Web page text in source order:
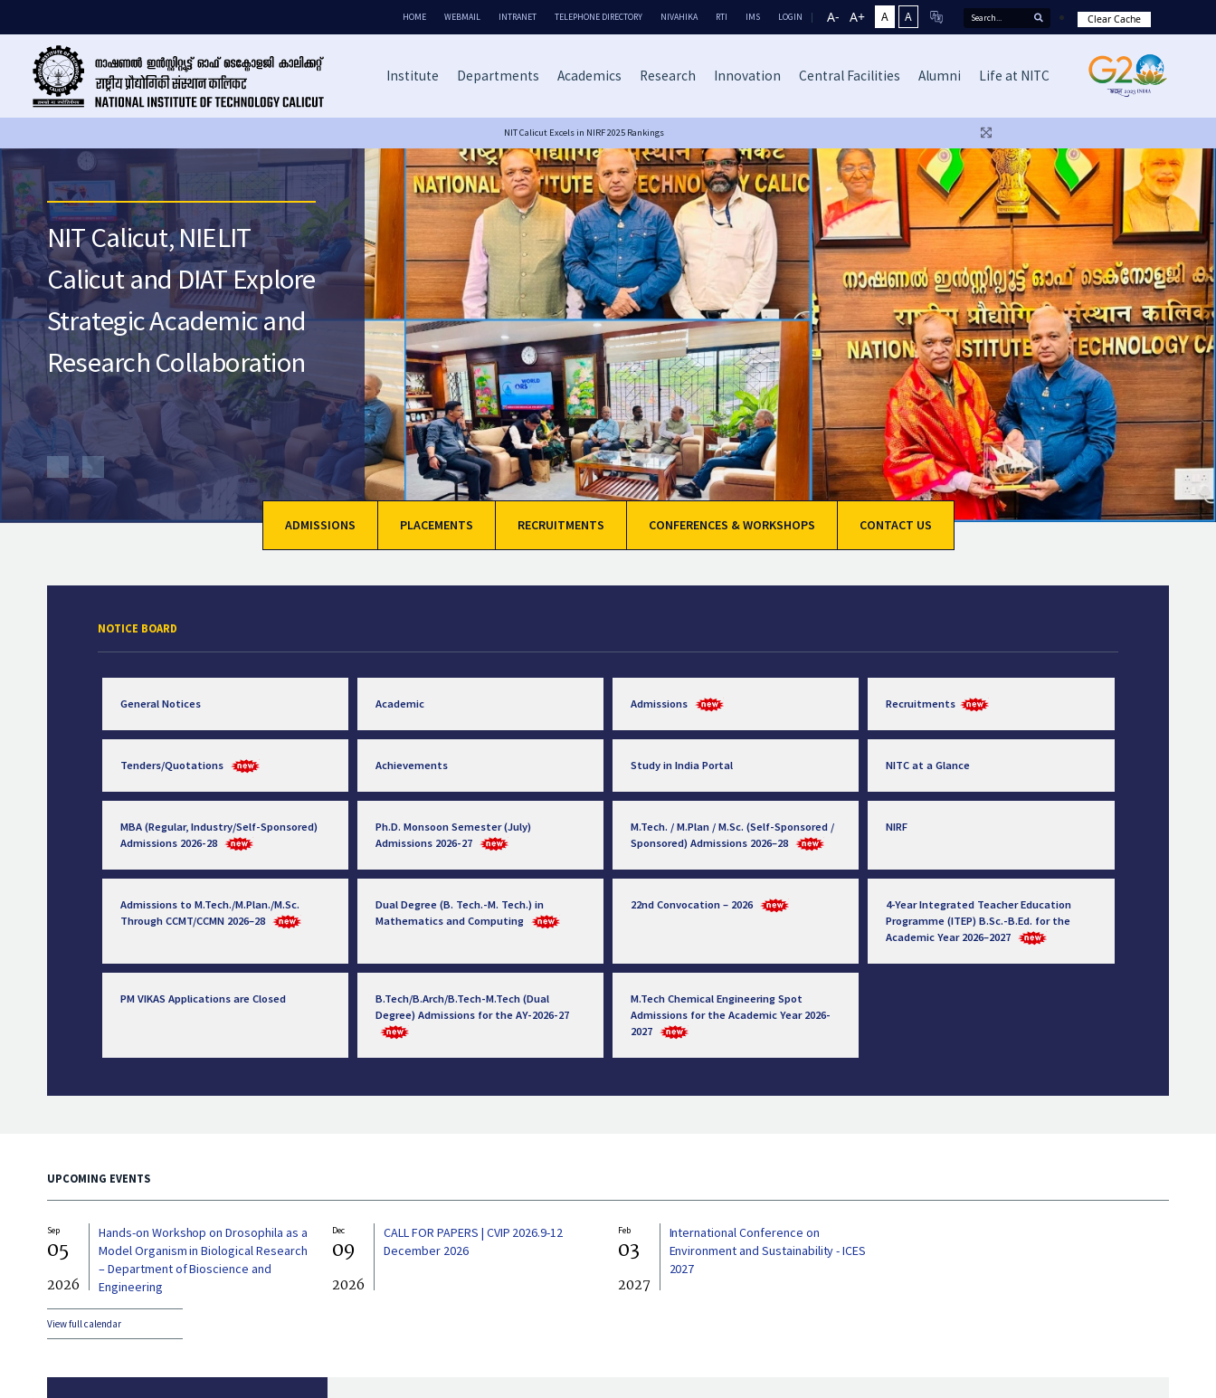
HOME WEBMAIL INTRANET TELEPHONE DIRECTORY NIVAHIKA RTI IMS LOGIN A- A+ A A Clear Cache
Institute Departments Academics Research Innovation Central Facilities Alumni Life at NITC
NIT Calicut Excels in NIRF 2025 Rankings
NIT Calicut, NIELIT
Calicut and DIAT Explore
Strategic Academic and
Research Collaboration
ADMISSIONS PLACEMENTS RECRUITMENTS CONFERENCES & WORKSHOPS CONTACT US
NOTICE BOARD
General Notices Academic Admissions Recruitments
Tenders/Quotations Achievements Study in India Portal NITC at a Glance
MBA (Regular, Industry/Self-Sponsored)
Admissions 2026-28
Ph.D. Monsoon Semester (July)
Admissions 2026-27
M.Tech. / M.Plan / M.Sc. (Self-Sponsored /
Sponsored) Admissions 2026–28
NIRF
Admissions to M.Tech./M.Plan./M.Sc.
Through CCMT/CCMN 2026–28
Dual Degree (B. Tech.-M. Tech.) in
Mathematics and Computing
22nd Convocation – 2026
4-Year Integrated Teacher Education
Programme (ITEP) B.Sc.-B.Ed. for the
Academic Year 2026–2027
PM VIKAS Applications are Closed
B.Tech/B.Arch/B.Tech-M.Tech (Dual
Degree) Admissions for the AY-2026-27
M.Tech Chemical Engineering Spot
Admissions for the Academic Year 2026-
2027
UPCOMING EVENTS
Sep
05
2026
Hands-on Workshop on Drosophila as a
Model Organism in Biological Research
– Department of Bioscience and
Engineering
Dec
09
2026
CALL FOR PAPERS | CVIP 2026.9-12
December 2026
Feb
03
2027
International Conference on
Environment and Sustainability - ICES
2027
View full calendar